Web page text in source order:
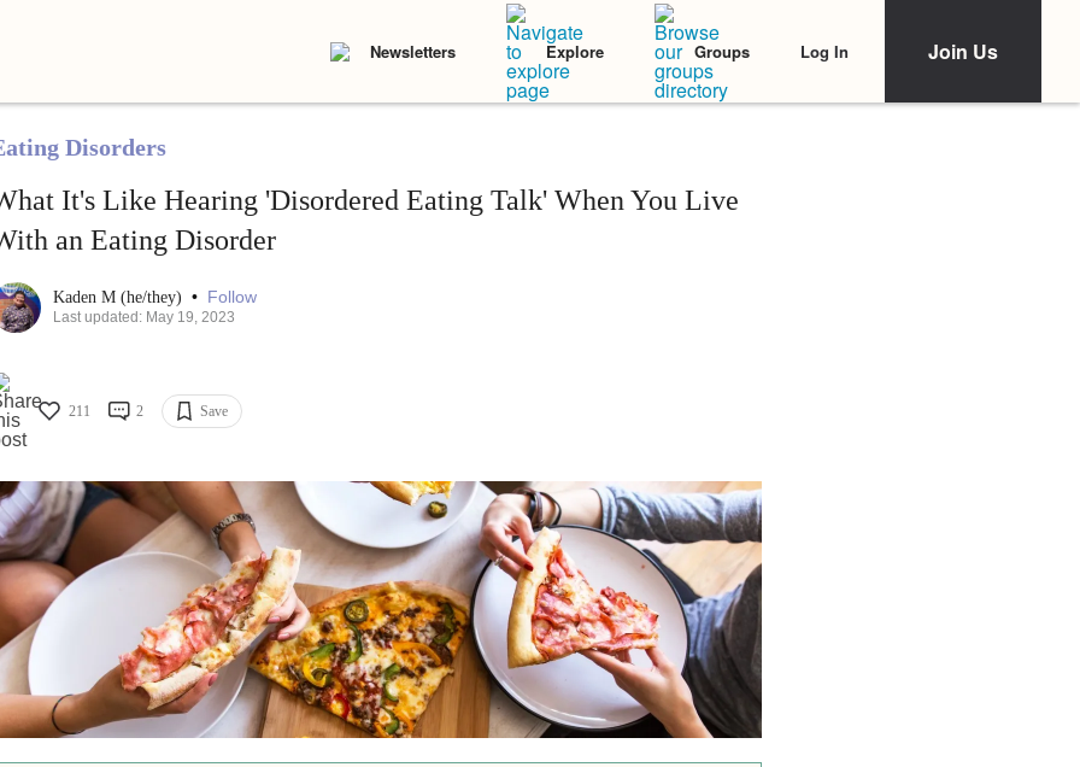
Newsletters Explore Groups Log In Join Us
Disorders
It's Like Hearing 'Disordered Eating Talk' When You Live
an Eating Disorder
Kaden M (he/they) • Follow
Last updated: May 19, 2023
211 2 Save